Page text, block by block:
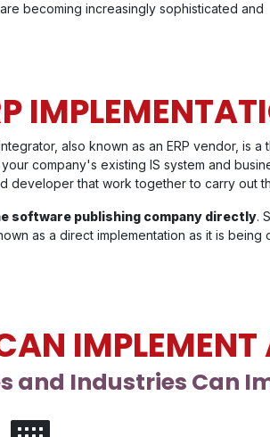
becoming increasingly sophisticated and
also known as an ERP vendor, is
company's existing IS system and
developer that work together to carry out
software publishing company directly.
as a direct implementation as it is
IMPLEMENT
and Industries Can